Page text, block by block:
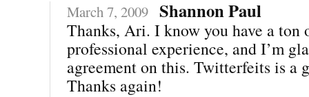
March 7, 2009 Shannon Paul
Thanks, Ari. I know you have a ton
professional experience, and I’m
agreement on this. Twitterfeits is a
Thanks again!